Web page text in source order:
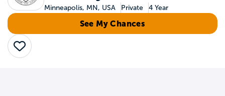
Minneapolis, MN, USA Private 4 Year
See My Chances
Save